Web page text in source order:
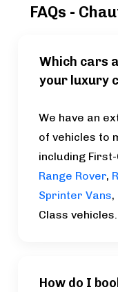
FAQs -
Which cars
your luxury
We have an
of vehicles to
including
Range Rover,
Sprinter Vans,
Class vehicles.
How do I